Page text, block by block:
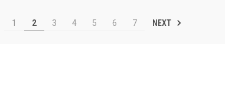
1 2 3 4 5 6 7 NEXT